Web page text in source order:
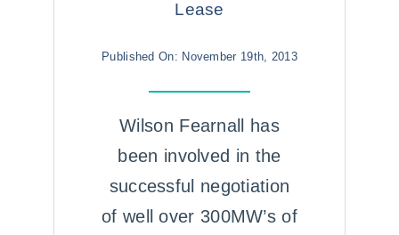
Lease
Published On: November 19th, 2013
Wilson Fearnall has
been involved in the
successful negotiation
of well over 300MW’s of